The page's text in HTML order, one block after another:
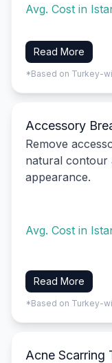
Avg. Cost in
Read More
*Based on Turkey-
Accessory
Remove
natural contour
appearance.
Avg. Cost in
Read More
*Based on Turkey-
Acne Scarring